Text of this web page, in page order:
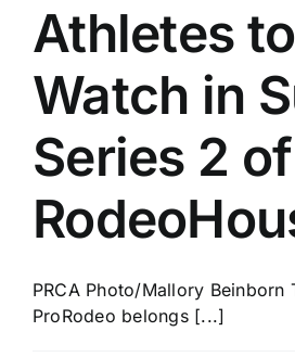
Athletes to
Watch in
Series 2 of
PRCA Photo/Mallory Beinborn
ProRodeo belongs [...]